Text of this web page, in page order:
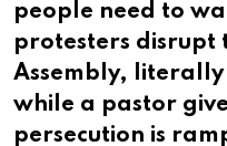
people need to
protesters disrupt
Assembly, literally
while a pastor
persecution is